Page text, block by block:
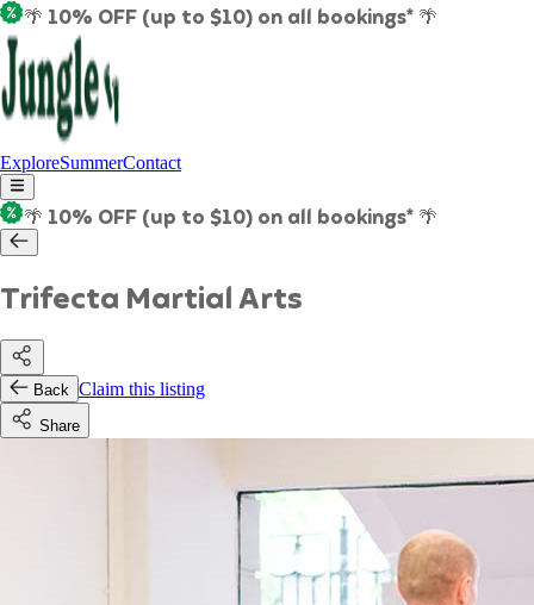
🌴 10% OFF (up to $10) on all bookings* 🌴
ExploreSummerContact
🌴 10% OFF (up to $10) on all bookings* 🌴
Trifecta Martial Arts
Back Claim this listing
Share